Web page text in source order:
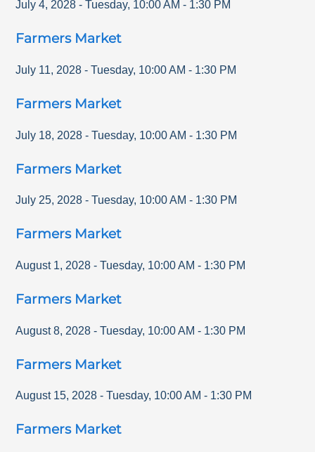
July 4, 2028 - Tuesday, 10:00 AM - 1:30 PM
Farmers Market
July 11, 2028 - Tuesday, 10:00 AM - 1:30 PM
Farmers Market
July 18, 2028 - Tuesday, 10:00 AM - 1:30 PM
Farmers Market
July 25, 2028 - Tuesday, 10:00 AM - 1:30 PM
Farmers Market
August 1, 2028 - Tuesday, 10:00 AM - 1:30 PM
Farmers Market
August 8, 2028 - Tuesday, 10:00 AM - 1:30 PM
Farmers Market
August 15, 2028 - Tuesday, 10:00 AM - 1:30 PM
Farmers Market